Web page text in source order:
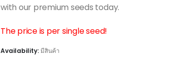
with our premium seeds today.
The price is per single seed!
Availability:มีสินค้า